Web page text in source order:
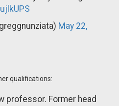
May 22,
qualifications:
professor. Former head